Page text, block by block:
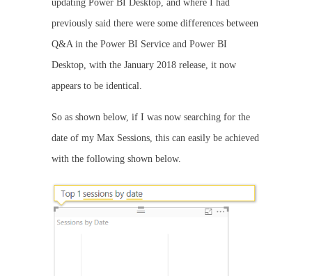
updating Power BI Desktop, and where I had
previously said there were some differences between
Q&A in the Power BI Service and Power BI
Desktop, with the January 2018 release, it now
appears to be identical.
So as shown below, if I was now searching for the
date of my Max Sessions, this can easily be achieved
with the following shown below.